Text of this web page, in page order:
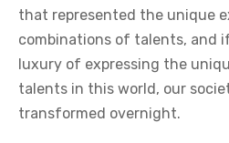
that represented the unique
combinations of talents, and
luxury of expressing the
talents in this world, our
transformed overnight.